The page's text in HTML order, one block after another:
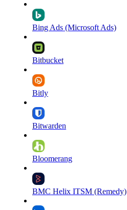
Bing Ads (Microsoft Ads)
Bitbucket
Bitly
Bitwarden
Bloomerang
BMC Helix ITSM (Remedy)